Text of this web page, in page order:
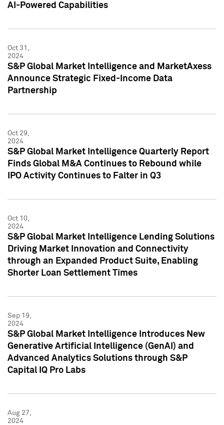
AI-Powered Capabilities
Oct 31,
2024
S&P Global Market Intelligence and MarketAxess
Announce Strategic Fixed-Income Data
Partnership
Oct 29,
2024
S&P Global Market Intelligence Quarterly Report
Finds Global M&A Continues to Rebound while
IPO Activity Continues to Falter in Q3
Oct 10,
2024
S&P Global Market Intelligence Lending Solutions
Driving Market Innovation and Connectivity
through an Expanded Product Suite, Enabling
Shorter Loan Settlement Times
Sep 19,
2024
S&P Global Market Intelligence Introduces New
Generative Artificial Intelligence (GenAI) and
Advanced Analytics Solutions through S&P
Capital IQ Pro Labs
Aug 27,
2024